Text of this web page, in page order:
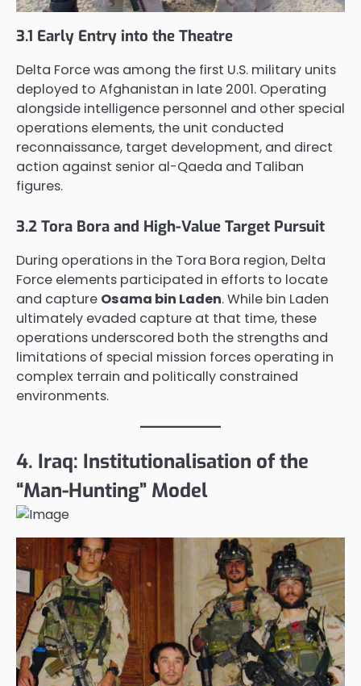
3.1 Early Entry into the Theatre
Delta Force was among the first U.S. military units
deployed to Afghanistan in late 2001. Operating
alongside intelligence personnel and other special
operations elements, the unit conducted
reconnaissance, target development, and direct
action against senior al-Qaeda and Taliban
figures.
3.2 Tora Bora and High-Value Target Pursuit
During operations in the Tora Bora region, Delta
Force elements participated in efforts to locate
and capture Osama bin Laden. While bin Laden
ultimately evaded capture at that time, these
operations underscored both the strengths and
limitations of special mission forces operating in
complex terrain and politically constrained
environments.
4. Iraq: Institutionalisation of the
“Man-Hunting” Model